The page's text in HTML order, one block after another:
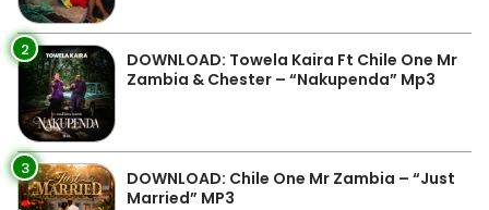
2
DOWNLOAD: Towela Kaira Ft Chile One Mr
Zambia & Chester – “Nakupenda” Mp3
3
DOWNLOAD: Chile One Mr Zambia – “Just
Married” MP3